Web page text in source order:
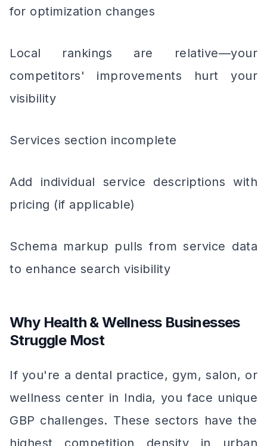
for optimization changes
Local rankings are relative—your
competitors' improvements hurt your
visibility
Services section incomplete
Add individual service descriptions with
pricing (if applicable)
Schema markup pulls from service data
to enhance search visibility
Why Health & Wellness Businesses
Struggle Most
If you're a dental practice, gym, salon, or
wellness center in India, you face unique
GBP challenges. These sectors have the
highest competition density in urban